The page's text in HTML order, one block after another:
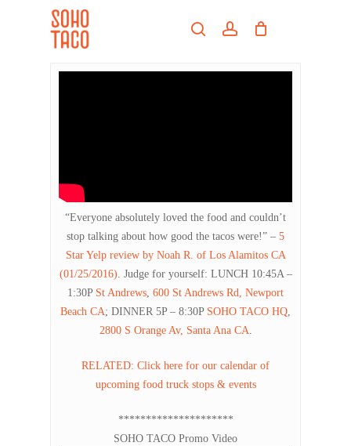
searchaccount
“Everyone absolutely loved the food and couldn’t
stop talking about how good the tacos were!” – 5
Star Yelp review by Noah R. of Los Alamitos CA
(01/25/2016) . Judge for yourself: LUNCH 10:45A –
1:30P St Andrews 600 St Andrews Rd, Newport
Beach CA; DINNER 5P – 8:30P SOHO TACO HQ
2800 S Orange Av, Santa Ana CA
RELATED: Click here for our calendar of
upcoming food truck stops & events
*********************
SOHO TACO Promo Video